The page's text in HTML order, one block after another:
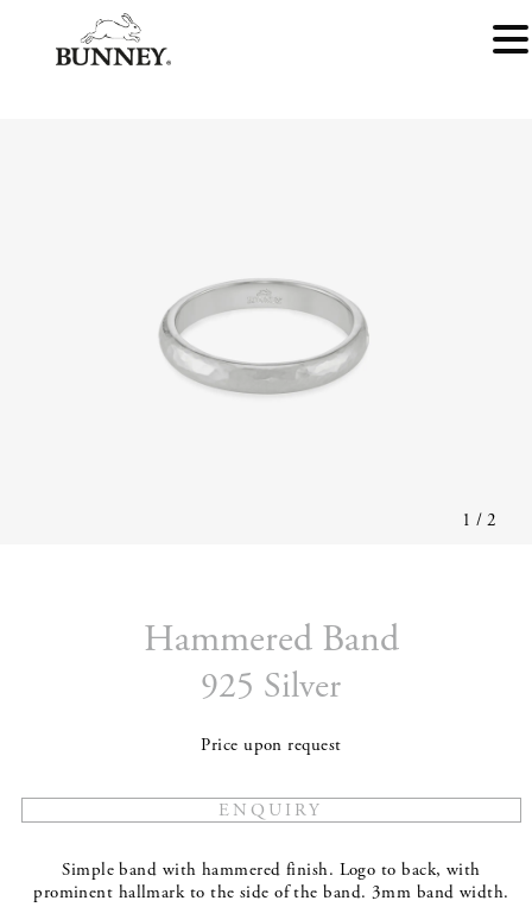
1 / 2
Hammered Band
925 Silver
Price upon request
Simple band with hammered finish. Logo to back, with
prominent hallmark to the side of the band. 3mm band width.